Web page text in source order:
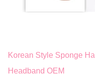
Korean Style Sponge
Headband OEM